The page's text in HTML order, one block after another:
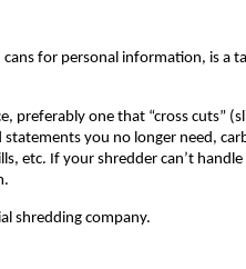
for personal information, is a
preferably one that “cross cuts”
you no longer need,
etc. If your shredder can’t
shredding company.